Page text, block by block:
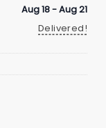
Aug 18 - Aug 21
Delivered!